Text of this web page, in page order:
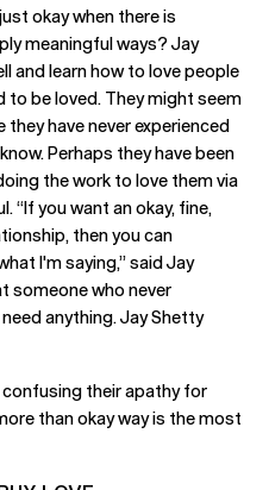
okay when there is
meaningful ways? Jay
and learn how to love people
to be loved. They might seem
have never experienced
Perhaps they have been
the work to love them via
“If you want an okay, fine,
then you can
I'm saying,” said Jay
someone who never
anything. Jay Shetty
confusing their apathy for
than okay way is the most